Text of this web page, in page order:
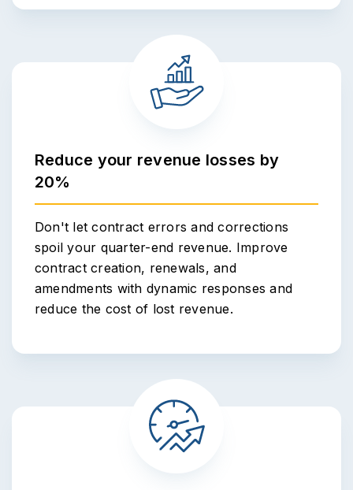
Reduce your revenue losses by
20%
Don't let contract errors and corrections
spoil your quarter-end revenue. Improve
contract creation, renewals, and
amendments with dynamic responses and
reduce the cost of lost revenue.